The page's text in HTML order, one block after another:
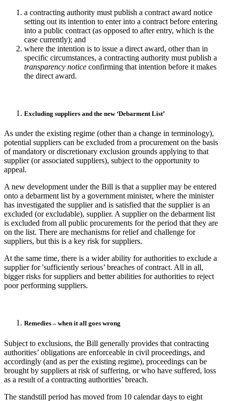
a contracting authority must publish a contract award notice
setting out its intention to enter into a contract before entering
into a public contract (as opposed to after entry, which is the
case currently); and
where the intention is to issue a direct award, other than in
specific circumstances, a contracting authority must publish a
transparency notice confirming that intention before it makes
the direct award.
Excluding suppliers and the new ‘Debarment List’
As under the existing regime (other than a change in terminology),
potential suppliers can be excluded from a procurement on the basis
of mandatory or discretionary exclusion grounds applying to that
supplier (or associated suppliers), subject to the opportunity to
appeal.
A new development under the Bill is that a supplier may be entered
onto a debarment list by a government minister, where the minister
has investigated the supplier and is satisfied that the supplier is an
excluded (or excludable), supplier. A supplier on the debarment list
is excluded from all public procurements for the period that they are
on the list. There are mechanisms for relief and challenge for
suppliers, but this is a key risk for suppliers.
At the same time, there is a wider ability for authorities to exclude a
supplier for 'sufficiently serious’ breaches of contract. All in all,
bigger risks for suppliers and better abilities for authorities to reject
poor performing suppliers.
Remedies – when it all goes wrong
Subject to exclusions, the Bill generally provides that contracting
authorities’ obligations are enforceable in civil proceedings, and
accordingly (and as per the existing regime), proceedings can be
brought by suppliers at risk of suffering, or who have suffered, loss
as a result of a contracting authorities’ breach.
The standstill period has moved from 10 calendar days to eight